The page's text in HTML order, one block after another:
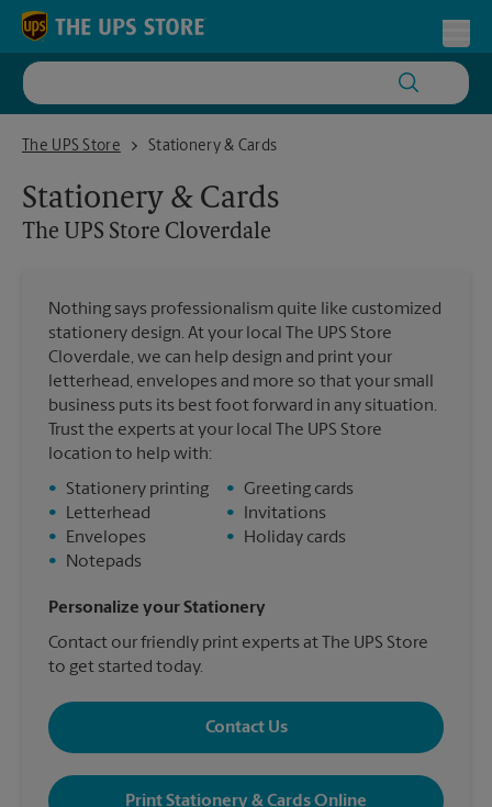
Skip to content
Return to Nav
The UPS Store
The UPS Store CloverdaleStationery & Cards
Stationery & Cards
The UPS Store Cloverdale
Nothing says professionalism quite like customized
stationery design. At your local The UPS Store
Cloverdale, we can help design and print your
letterhead, envelopes and more so that your small
business puts its best foot forward in any situation.
Trust the experts at your local The UPS Store
location to help with:
•
Stationery printing
•
Letterhead
•
Envelopes
•
Notepads
• Greeting cards
•
Invitations
•
Holiday cards
Personalize your Stationery
Contact our friendly print experts at The UPS Store
to get started today.
Contact Us
Print Stationery & Cards Online